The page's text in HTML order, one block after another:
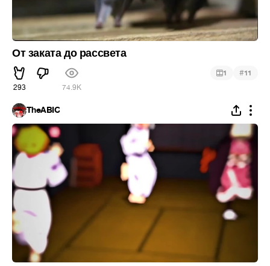
От заката до рассвета
293 74.9K
1 #11
TheABIC